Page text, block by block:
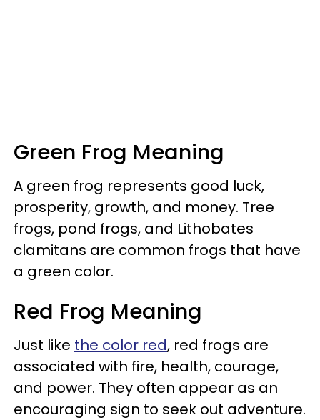
Green Frog Meaning
A green frog represents good luck,
prosperity, growth, and money. Tree
frogs, pond frogs, and Lithobates
clamitans are common frogs that have
a green color.
Red Frog Meaning
Just like the color red, red frogs are
associated with fire, health, courage,
and power. They often appear as an
encouraging sign to seek out adventure.